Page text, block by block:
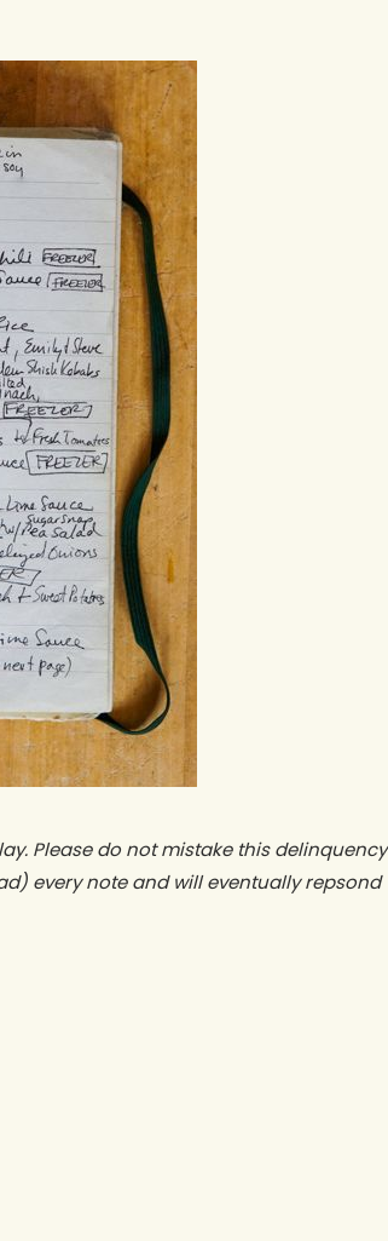
Please do not mistake this delinquency
every note and will eventually repsond